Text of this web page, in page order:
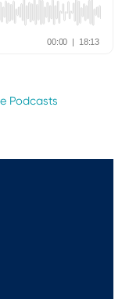
Podcasts